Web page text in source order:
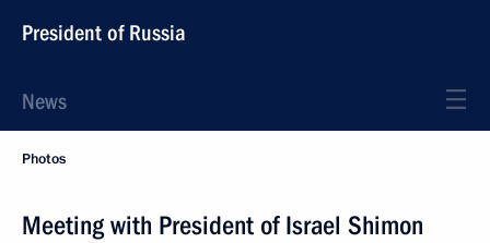
President of Russia
News
Photos
Meeting with President of Israel Shimon